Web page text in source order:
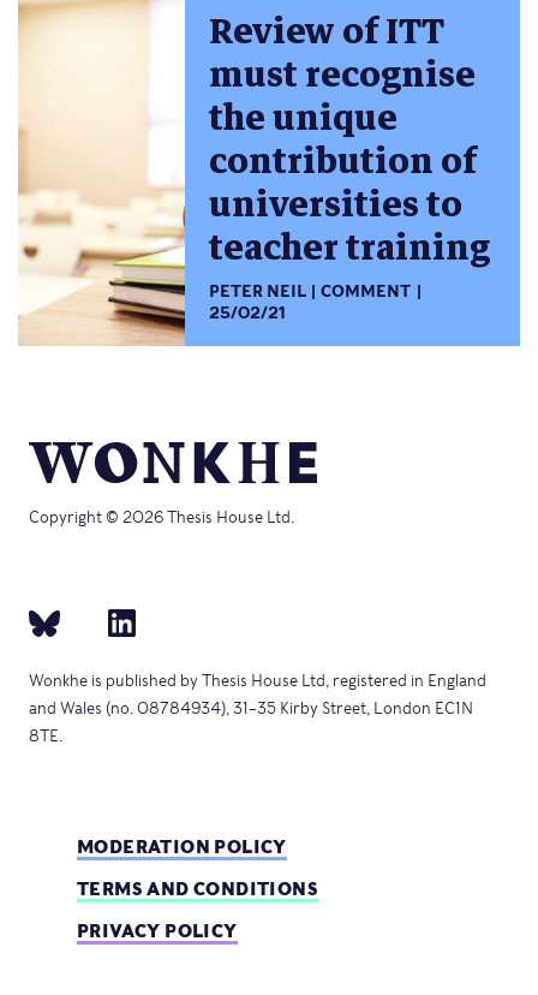
Review of ITT
must recognise
the unique
contribution of
universities to
teacher training
PETER NEIL
COMMENT
25/02/21
Copyright © 2026 Thesis House Ltd.
Wonkhe is published by Thesis House Ltd, registered in England
and Wales (no. 08784934), 31–35 Kirby Street, London EC1N
8TE.
MODERATION POLICY
TERMS AND CONDITIONS
PRIVACY POLICY